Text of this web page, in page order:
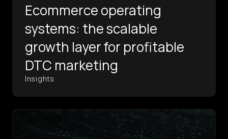
Ecommerce operating
systems: the scalable
growth layer for profitable
DTC marketing
Insights